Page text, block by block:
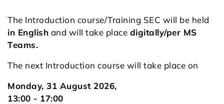
The Introduction course/Training SEC will be held
in English and will take place digitally/per MS
Teams.
The next Introduction course will take place on
Monday, 31 August 2026,
13:00 - 17:00